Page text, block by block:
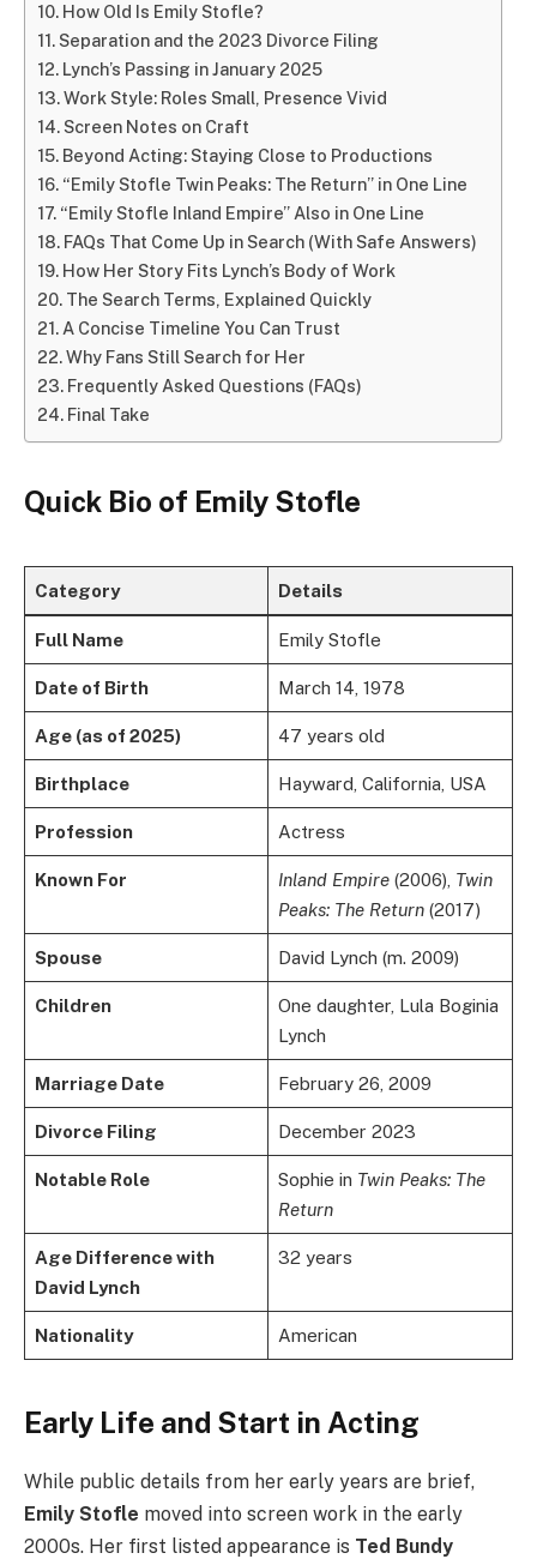
How Old Is Emily Stofle?
Separation and the 2023 Divorce Filing
Lynch’s Passing in January 2025
Work Style: Roles Small, Presence Vivid
Screen Notes on Craft
Beyond Acting: Staying Close to Productions
“Emily Stofle Twin Peaks: The Return” in One Line
“Emily Stofle Inland Empire” Also in One Line
FAQs That Come Up in Search (With Safe Answers)
How Her Story Fits Lynch’s Body of Work
The Search Terms, Explained Quickly
A Concise Timeline You Can Trust
Why Fans Still Search for Her
Frequently Asked Questions (FAQs)
Final Take
Quick Bio of Emily Stofle
Category Details
Full Name Emily Stofle
Date of Birth March 14, 1978
Age (as of 2025) 47 years old
Birthplace Hayward, California, USA
Profession Actress
Known For Inland Empire(2006), Twin
Peaks: The Return(2017)
Spouse David Lynch (m. 2009)
Children
One daughter, Lula Boginia
Lynch
Marriage Date February 26, 2009
Divorce Filing December 2023
Notable Role Sophie in Twin Peaks: The
Return
Age Difference with
David Lynch
32 years
Nationality American
Early Life and Start in Acting
While public details from her early years are brief,
Emily Stofle moved into screen work in the early
2000s. Her first listed appearance is Ted Bundy